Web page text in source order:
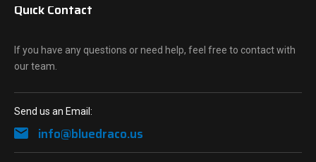
Quick Contact
If you have any questions or need help, feel free to contact with
our team.
Send us an Email:
info@bluedraco.us